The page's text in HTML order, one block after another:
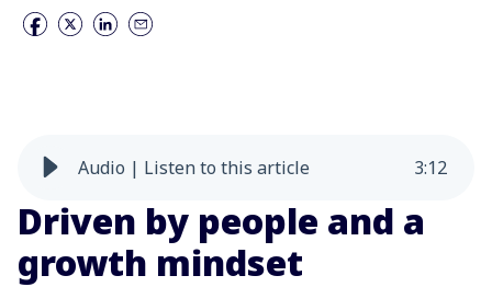
Audio | Listen to this article 3:12
Driven by people and a
growth mindset